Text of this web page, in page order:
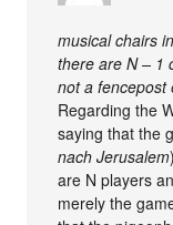
musical chairs
there are N – 1
not a fencepost
Regarding the
saying that the
nach Jerusalem
are N players
merely the